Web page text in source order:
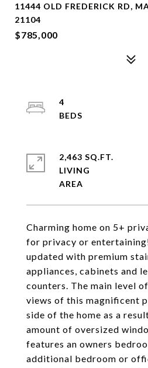
11444 OLD FREDERICK RD,
21104
$785,000
Charming home on 5+
for privacy or
updated with premium
appliances, cabinets and
counters. The main level
views of this magnificent
side of the home as a
amount of oversized
features an owners
additional bedroom or
4
2,463 SQ.FT.
LIVING